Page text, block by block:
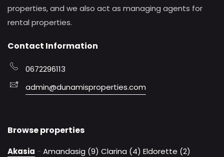
properties, and we also act as managing agents for
rental properties.
Contact Information
0672296113
admin@dunamisproperties.com
Browse properties
Akasia - Amandasig (9) Clarina (4) Eldorette (2)